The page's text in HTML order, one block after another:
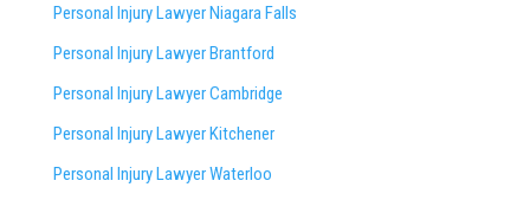
Personal Injury Lawyer Niagara Falls
Personal Injury Lawyer Brantford
Personal Injury Lawyer Cambridge
Personal Injury Lawyer Kitchener
Personal Injury Lawyer Waterloo